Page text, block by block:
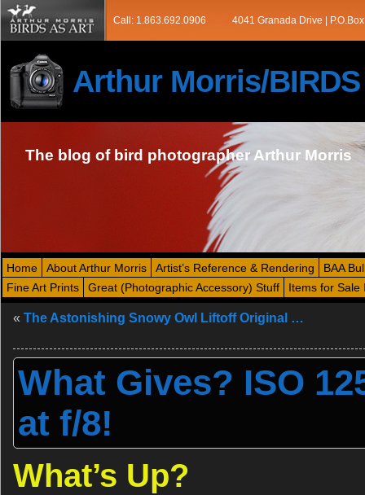
Call: 1.863.692.0906 4041 Granada Drive |
Arthur Morris/BIRDS
The blog of bird photographer Arthur Morris
Home About Arthur Morris Artist’s Reference & Rendering
BAA
Fine Art Prints
Great (Photographic Accessory) Stuff Items for Sale
« The Astonishing Snowy Owl Liftoff Original …
What Gives? ISO
at f/8!
What’s Up?